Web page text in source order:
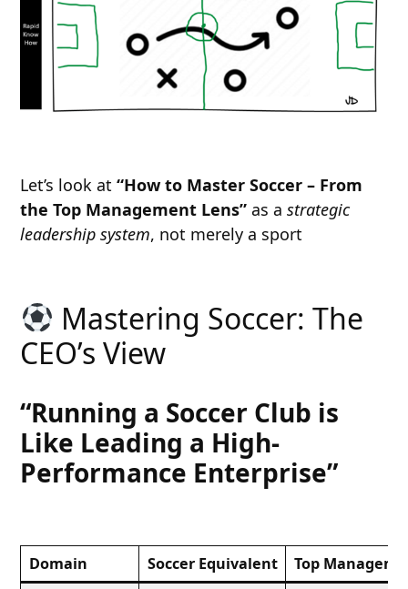
Let’s look at“How to Master Soccer – From
the Top Management Lens” as astrategic
leadership system, not merely a sport
Mastering Soccer: The
CEO’s View
“Running a Soccer Club is
Like Leading a High-
Performance Enterprise”
Domain Soccer Equivalent Top